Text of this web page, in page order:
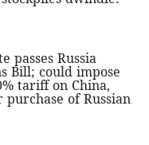
passes Russia
Bill; could impose
tariff on China,
of Russian